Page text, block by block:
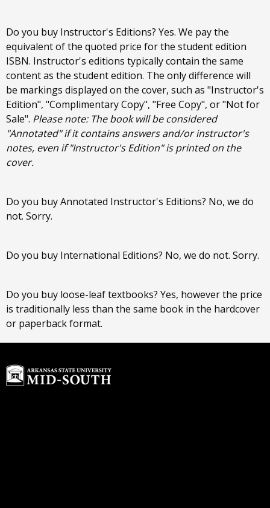
Do you buy Instructor's Editions? Yes. We pay the
equivalent of the quoted price for the student edition
ISBN. Instructor's editions typically contain the same
content as the student edition. The only difference will
be markings displayed on the cover, such as "Instructor's
Edition", "Complimentary Copy", "Free Copy", or "Not for
Sale". Please note: The book will be considered
"Annotated" if it contains answers and/or instructor's
notes, even if "Instructor's Edition" is printed on the
cover.
Do you buy Annotated Instructor's Editions? No, we do
not. Sorry.
Do you buy International Editions? No, we do not. Sorry.
Do you buy loose-leaf textbooks? Yes, however the price
is traditionally less than the same book in the hardcover
or paperback format.